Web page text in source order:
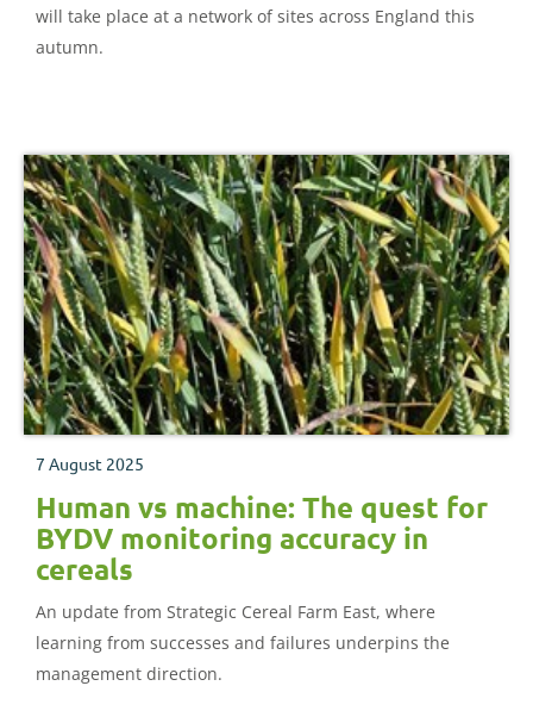
will take place at a network of sites across England this
autumn.
7 August 2025
Human vs machine: The quest for
BYDV monitoring accuracy in
cereals
An update from Strategic Cereal Farm East, where
learning from successes and failures underpins the
management direction.